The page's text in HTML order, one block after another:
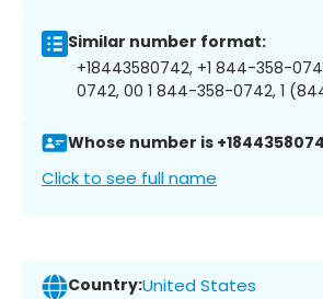
Similar number format:
+18443580742, +1 844-358-
0742, 00 1 844-358-0742, 1
Whose number is
Click to see full name
Country:United States